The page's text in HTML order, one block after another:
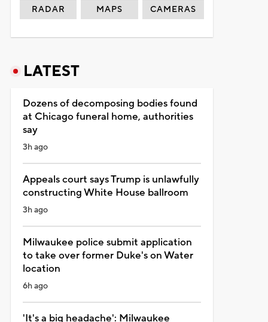
RADAR MAPS CAMERAS
LATEST
Dozens of decomposing bodies found
at Chicago funeral home, authorities
say
3h ago
Appeals court says Trump is unlawfully
constructing White House ballroom
3h ago
Milwaukee police submit application
to take over former Duke's on Water
location
6h ago
'It's a big headache': Milwaukee